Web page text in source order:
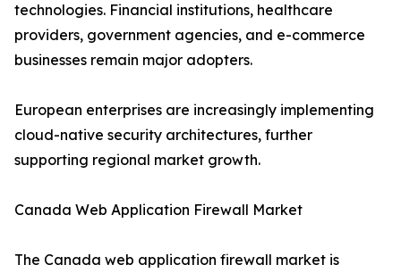
technologies. Financial institutions, healthcare
providers, government agencies, and e-commerce
businesses remain major adopters.
European enterprises are increasingly implementing
cloud-native security architectures, further
supporting regional market growth.
Canada Web Application Firewall Market
The Canada web application firewall market is